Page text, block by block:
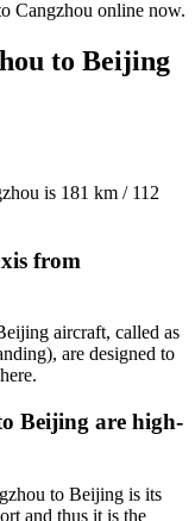
Cangzhou online now.
to Beijing
is 181 km / 112
from
aircraft, called as
are designed to
Beijing are high-
to Beijing is its
and thus it is the